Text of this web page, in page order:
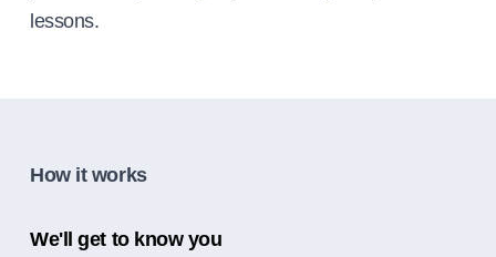
lessons.
How it works
We'll get to know you